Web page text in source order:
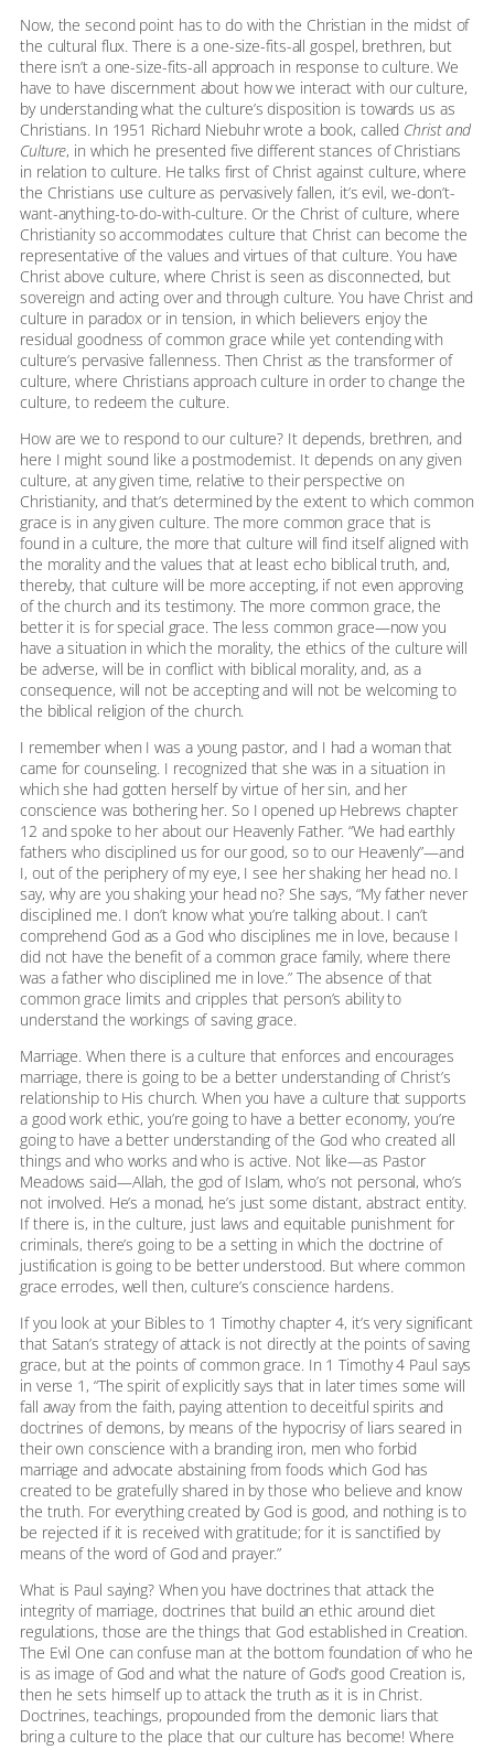
Now, the second point has to do with the Christian in the midst of
the cultural flux. There is a one-size-fits-all gospel, brethren, but
there isn’t a one-size-fits-all approach in response to culture. We
have to have discernment about how we interact with our culture,
by understanding what the culture’s disposition is towards us as
Christians. In 1951 Richard Niebuhr wrote a book, called Christ and
Culture, in which he presented five different stances of Christians
in relation to culture. He talks first of Christ against culture, where
the Christians use culture as pervasively fallen, it’s evil, we-don’t-
want-anything-to-do-with-culture. Or the Christ of culture, where
Christianity so accommodates culture that Christ can become the
representative of the values and virtues of that culture. You have
Christ above culture, where Christ is seen as disconnected, but
sovereign and acting over and through culture. You have Christ and
culture in paradox or in tension, in which believers enjoy the
residual goodness of common grace while yet contending with
culture’s pervasive fallenness. Then Christ as the transformer of
culture, where Christians approach culture in order to change the
culture, to redeem the culture.
How are we to respond to our culture? It depends, brethren, and
here I might sound like a postmodernist. It depends on any given
culture, at any given time, relative to their perspective on
Christianity, and that’s determined by the extent to which common
grace is in any given culture. The more common grace that is
found in a culture, the more that culture will find itself aligned with
the morality and the values that at least echo biblical truth, and,
thereby, that culture will be more accepting, if not even approving
of the church and its testimony. The more common grace, the
better it is for special grace. The less common grace—now you
have a situation in which the morality, the ethics of the culture will
be adverse, will be in conflict with biblical morality, and, as a
consequence, will not be accepting and will not be welcoming to
the biblical religion of the church.
I remember when I was a young pastor, and I had a woman that
came for counseling. I recognized that she was in a situation in
which she had gotten herself by virtue of her sin, and her
conscience was bothering her. So I opened up Hebrews chapter
12 and spoke to her about our Heavenly Father. “We had earthly
fathers who disciplined us for our good, so to our Heavenly”—and
I, out of the periphery of my eye, I see her shaking her head no. I
say, why are you shaking your head no? She says, “My father never
disciplined me. I don’t know what you’re talking about. I can’t
comprehend God as a God who disciplines me in love, because I
did not have the benefit of a common grace family, where there
was a father who disciplined me in love.” The absence of that
common grace limits and cripples that person’s ability to
understand the workings of saving grace.
Marriage. When there is a culture that enforces and encourages
marriage, there is going to be a better understanding of Christ’s
relationship to His church. When you have a culture that supports
a good work ethic, you’re going to have a better economy, you’re
going to have a better understanding of the God who created all
things and who works and who is active. Not like—as Pastor
Meadows said—Allah, the god of Islam, who’s not personal, who’s
not involved. He’s a monad, he’s just some distant, abstract entity.
If there is, in the culture, just laws and equitable punishment for
criminals, there’s going to be a setting in which the doctrine of
justification is going to be better understood. But where common
grace errodes, well then, culture’s conscience hardens.
If you look at your Bibles to 1 Timothy chapter 4, it’s very significant
that Satan’s strategy of attack is not directly at the points of saving
grace, but at the points of common grace. In 1 Timothy 4 Paul says
in verse 1, “The spirit of explicitly says that in later times some will
fall away from the faith, paying attention to deceitful spirits and
doctrines of demons, by means of the hypocrisy of liars seared in
their own conscience with a branding iron, men who forbid
marriage and advocate abstaining from foods which God has
created to be gratefully shared in by those who believe and know
the truth. For everything created by God is good, and nothing is to
be rejected if it is received with gratitude; for it is sanctified by
means of the word of God and prayer.”
What is Paul saying? When you have doctrines that attack the
integrity of marriage, doctrines that build an ethic around diet
regulations, those are the things that God established in Creation.
The Evil One can confuse man at the bottom foundation of who he
is as image of God and what the nature of God’s good Creation is,
then he sets himself up to attack the truth as it is in Christ.
Doctrines, teachings, propounded from the demonic liars that
bring a culture to the place that our culture has become! Where